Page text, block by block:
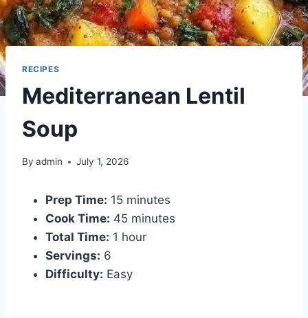
RECIPES
Mediterranean Lentil
Soup
By admin July 1, 2026
Prep Time: 15 minutes
Cook Time: 45 minutes
Total Time: 1 hour
Servings: 6
Difficulty: Easy